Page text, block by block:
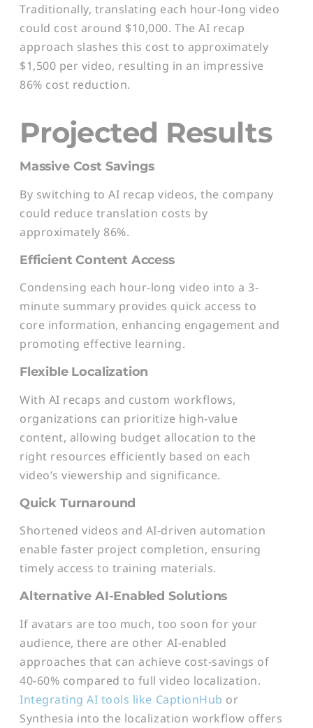
Traditionally, translating each hour-long video
could cost around $10,000. The AI recap
approach slashes this cost to approximately
$1,500 per video, resulting in an impressive
86% cost reduction.
Projected Results
Massive Cost Savings
By switching to AI recap videos, the company
could reduce translation costs by
approximately 86%.
Efficient Content Access
Condensing each hour-long video into a 3-
minute summary provides quick access to
core information, enhancing engagement and
promoting effective learning.
Flexible Localization
With AI recaps and custom workflows,
organizations can prioritize high-value
content, allowing budget allocation to the
right resources efficiently based on each
video’s viewership and significance.
Quick Turnaround
Shortened videos and AI-driven automation
enable faster project completion, ensuring
timely access to training materials.
Alternative AI-Enabled Solutions
If avatars are too much, too soon for your
audience, there are other AI-enabled
approaches that can achieve cost-savings of
40-60% compared to full video localization.
Integrating AI tools like CaptionHub or
Synthesia into the localization workflow offers